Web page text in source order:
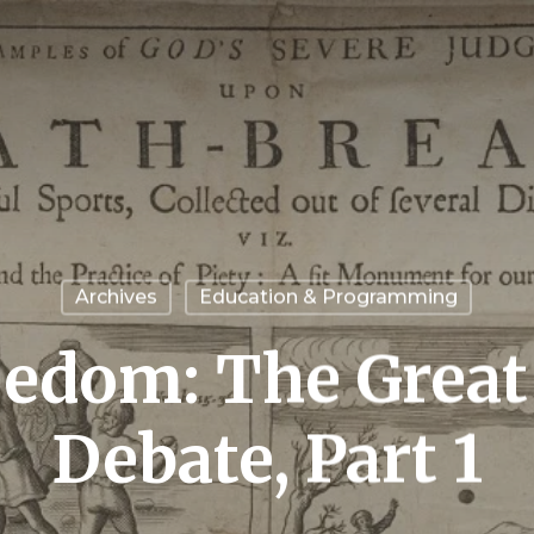
Archives Education & Programming
The
Debate, Part 1